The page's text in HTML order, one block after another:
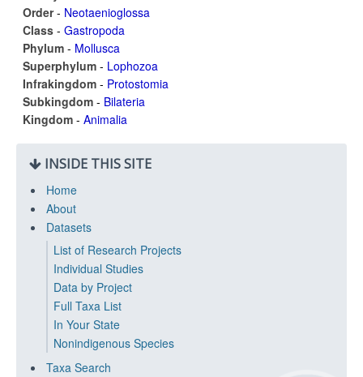
Order- Neotaenioglossa
Class - Gastropoda
Phylum - Mollusca
Superphylum - Lophozoa
Infrakingdom - Protostomia
Subkingdom - Bilateria
Kingdom - Animalia
INSIDE THIS SITE
Home
About
Datasets
List of Research Projects
Individual Studies
Data by Project
Full Taxa List
In Your State
Nonindigenous Species
Taxa Search